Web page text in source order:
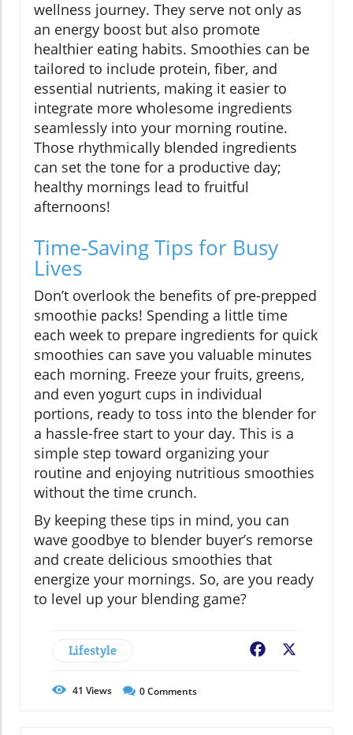
wellness journey. They serve not only as
an energy boost but also promote
healthier eating habits. Smoothies can be
tailored to include protein, fiber, and
essential nutrients, making it easier to
integrate more wholesome ingredients
seamlessly into your morning routine.
Those rhythmically blended ingredients
can set the tone for a productive day;
healthy mornings lead to fruitful
afternoons!
Time-Saving Tips for Busy
Lives
Don’t overlook the benefits of pre-prepped
smoothie packs! Spending a little time
each week to prepare ingredients for quick
smoothies can save you valuable minutes
each morning. Freeze your fruits, greens,
and even yogurt cups in individual
portions, ready to toss into the blender for
a hassle-free start to your day. This is a
simple step toward organizing your
routine and enjoying nutritious smoothies
without the time crunch.
By keeping these tips in mind, you can
wave goodbye to blender buyer’s remorse
and create delicious smoothies that
energize your mornings. So, are you ready
to level up your blending game?
Lifestyle Facebook
41 Views 0Comments